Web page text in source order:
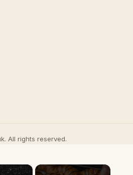
All rights reserved.
×